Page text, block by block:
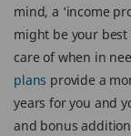
mind, a ‘income
might be your
care of when in
plans provide a
years for you and
and bonus